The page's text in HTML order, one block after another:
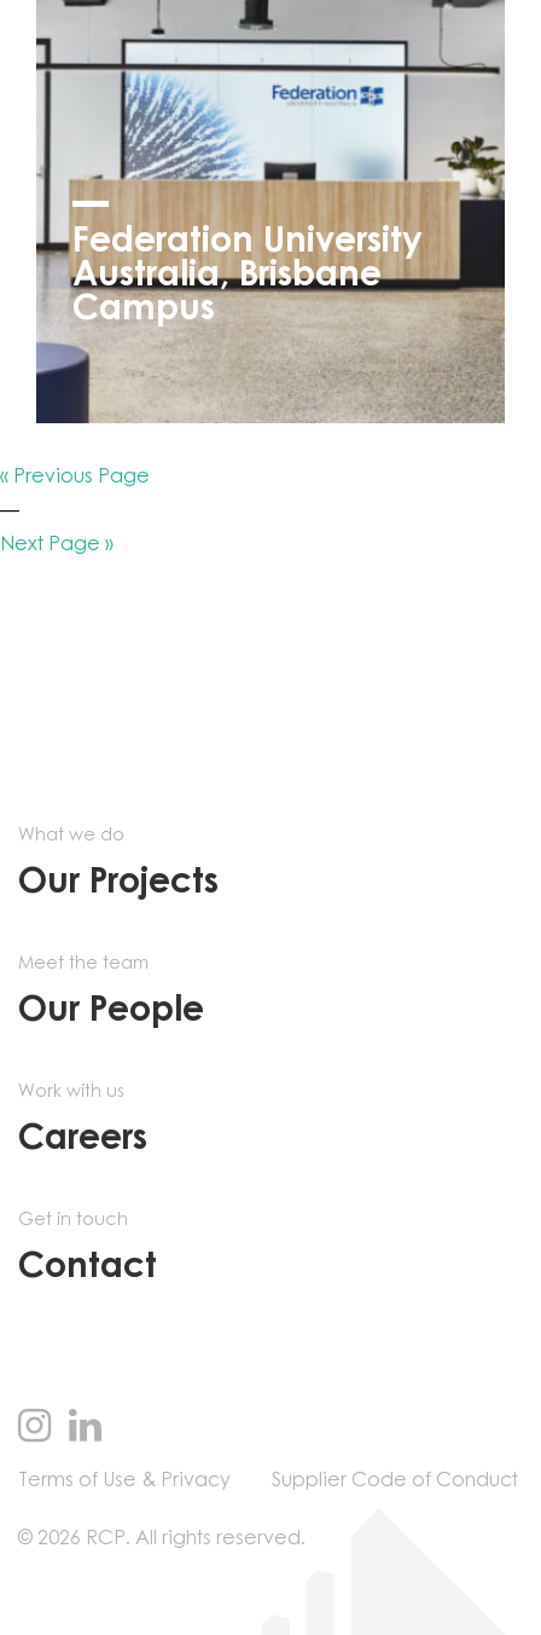
Federation University
Australia, Brisbane
Campus
« Previous Page
—
Next Page »
What we do
Our Projects
Meet the team
Our People
Work with us
Careers
Get in touch
Contact
Terms of Use & Privacy Supplier Code of Conduct
© 2026 RCP. All rights reserved.